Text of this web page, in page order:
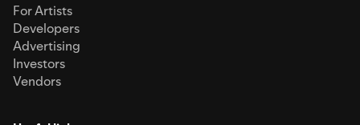
For Artists
Developers
Advertising
Investors
Vendors